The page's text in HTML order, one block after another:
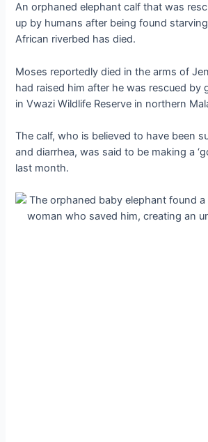
An orphaned elephant calf that was
up by humans after being found starving
African riverbed has dіed.
Moses reportedly dіed in the arms of
had raised him after he was rescued by
in Vwazi Wildlife Reserve in northern
The calf, who is believed to have been
and diarrhea, was said to be making a
last month.